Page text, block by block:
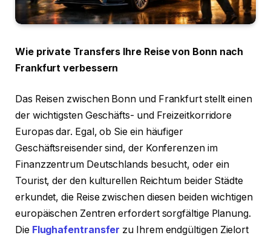
Wie private Transfers Ihre Reise von Bonn nach
Frankfurt verbessern
Das Reisen zwischen Bonn und Frankfurt stellt einen
der wichtigsten Geschäfts- und Freizeitkorridore
Europas dar. Egal, ob Sie ein häufiger
Geschäftsreisender sind, der Konferenzen im
Finanzzentrum Deutschlands besucht, oder ein
Tourist, der den kulturellen Reichtum beider Städte
erkundet, die Reise zwischen diesen beiden wichtigen
europäischen Zentren erfordert sorgfältige Planung.
Die Flughafentransfer zu Ihrem endgültigen Zielort